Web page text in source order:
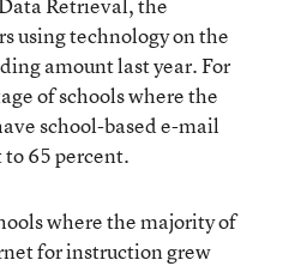
using technology on the
amount last year. For
of schools where the
school-based e-mail
65 percent.
where the majority of
for instruction grew